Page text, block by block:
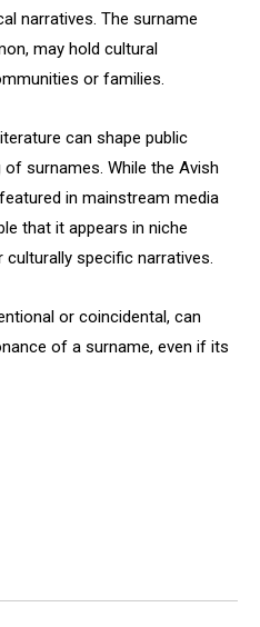
narratives. The surname
may hold cultural
or families.
can shape public
surnames. While the Avish
in mainstream media
that it appears in niche
culturally specific narratives.
or coincidental, can
of a surname, even if its